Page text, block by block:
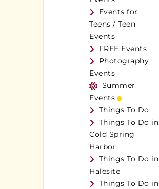
Events for
Teens / Teen
Events
FREE Events
Photography
Events
Summer
Events
Things To Do
Things To Do in
Cold Spring
Harbor
Things To Do in
Halesite
Things To Do in